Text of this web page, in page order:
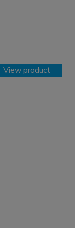
View product